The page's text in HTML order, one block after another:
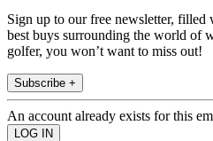
Sign up to our free newsletter, filled
best buys surrounding the world of
golfer, you won’t want to miss out!
Subscribe +
An account already exists for this